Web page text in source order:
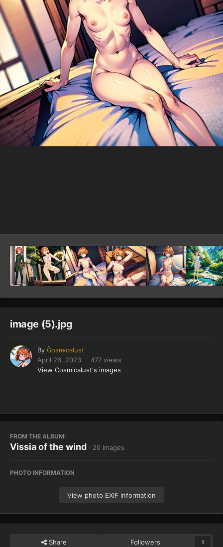
image (5).jpg
By Cosmicalust
April 26, 2023
477 views
View Cosmicalust's images
FROM THE ALBUM:
Vissia of the wind · 20 images
PHOTO INFORMATION
View photo EXIF information
Share Followers 1